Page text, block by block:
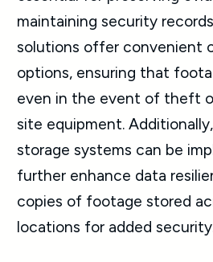
maintaining security
solutions offer convenient
options, ensuring that
even in the event of theft
site equipment.
storage systems can be
further enhance data
copies of footage stored
locations for added